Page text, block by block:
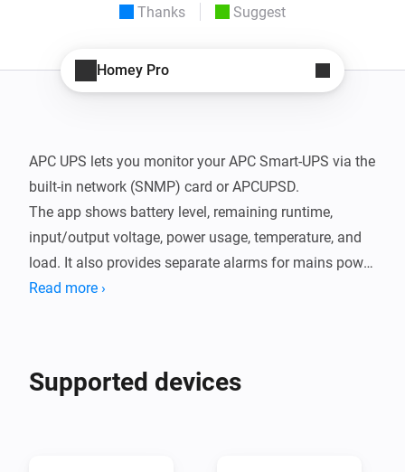
Thanks Suggest
Homey Pro
APC UPS lets you monitor your APC Smart-UPS via the
built-in network (SNMP) card or APCUPSD.
The app shows battery level, remaining runtime,
input/output voltage, power usage, temperature, and
load. It also provides separate alarms for mains power
loss, battery warnings, and SNMP communication
Read more ›
Supported devices